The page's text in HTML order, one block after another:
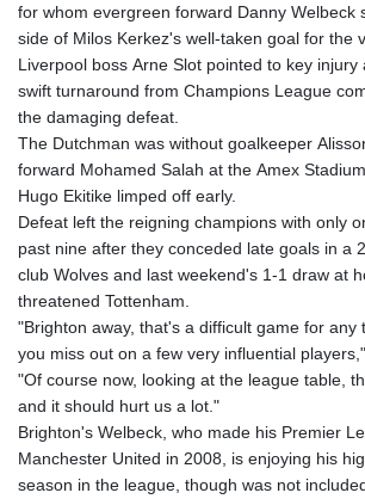
for whom evergreen forward Danny Welbeck
side of Milos Kerkez's well-taken goal for the
Liverpool boss Arne Slot pointed to key injury
swift turnaround from Champions League
the damaging defeat.
The Dutchman was without goalkeeper
forward Mohamed Salah at the Amex
Hugo Ekitike limped off early.
Defeat left the reigning champions with only
past nine after they conceded late goals in a
club Wolves and last weekend's 1-1 draw at
threatened Tottenham.
"Brighton away, that's a difficult game for any
you miss out on a few very influential
"Of course now, looking at the league table,
and it should hurt us a lot."
Brighton's Welbeck, who made his Premier
Manchester United in 2008, is enjoying his
season in the league, though was not